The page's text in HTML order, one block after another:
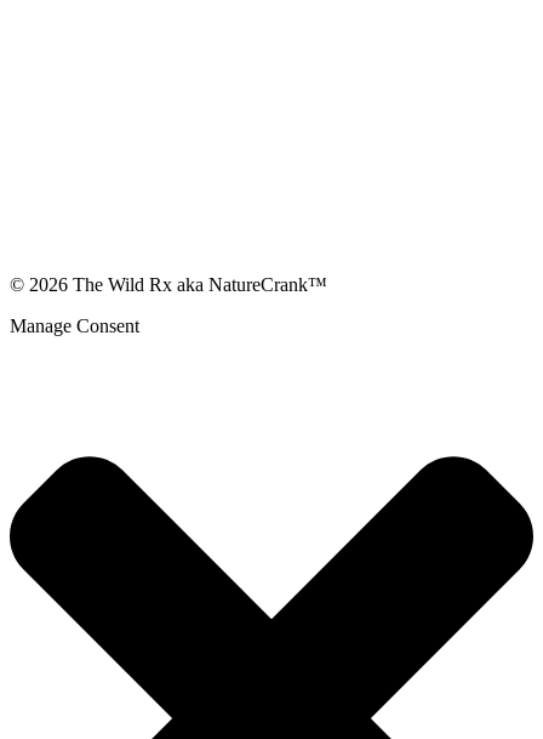
© 2026 The Wild Rx aka NatureCrank™
Manage Consent